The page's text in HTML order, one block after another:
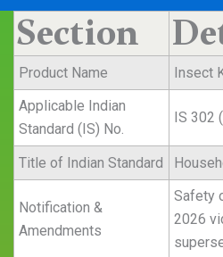
Section
Product Name
Insect
Applicable Indian
Standard (IS) No.
IS 302
Title of Indian Standard
Notification &
Amendments
Safety
2026